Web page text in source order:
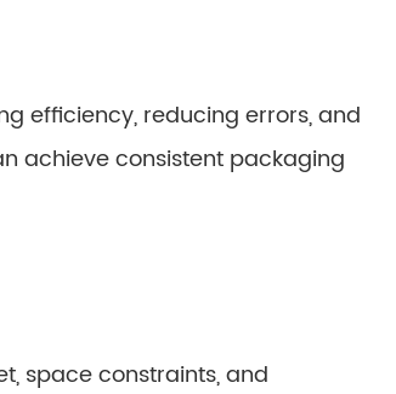
efficiency, reducing errors, and
achieve consistent packaging
space constraints, and